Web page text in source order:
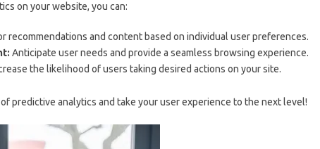
on ⁣your website,‌ you can:
recommendations and ⁣content based on ‍individual user preferences.
Anticipate user needs and provide a seamless browsing experience.
the likelihood of users⁤ taking desired actions on your ‍site.
predictive⁣ analytics and take your user experience to the next level!